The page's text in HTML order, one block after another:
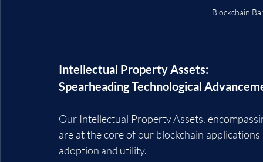
Blockchain
Intellectual Property Assets:
Spearheading Technological
Our Intellectual Property Assets,
are at the core of our blockchain
adoption and utility.